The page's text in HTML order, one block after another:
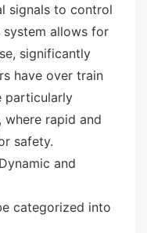
signals to control
allows for
significantly
have over train
particularly
where rapid and
safety.
and
categorized into